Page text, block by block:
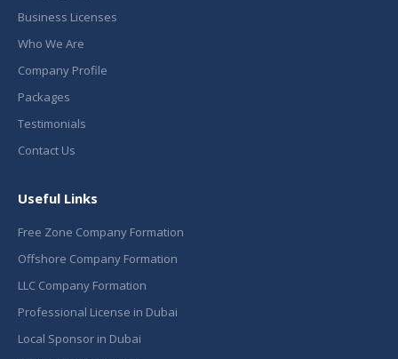
Business Licenses
Who We Are
Company Profile
Packages
Testimonials
Contact Us
Useful Links
Free Zone Company Formation
Offshore Company Formation
LLC Company Formation
Professional License in Dubai
Local Sponsor in Dubai